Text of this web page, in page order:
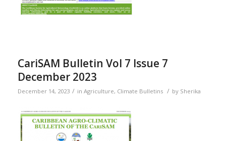
CariSAM Bulletin Vol 7 Issue 7
December 2023
December 14, 2023 / in Agriculture, Climate Bulletins / by Sherika